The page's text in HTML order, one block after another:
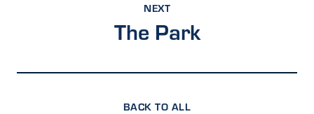
NEXT
The Park
BACK TO ALL